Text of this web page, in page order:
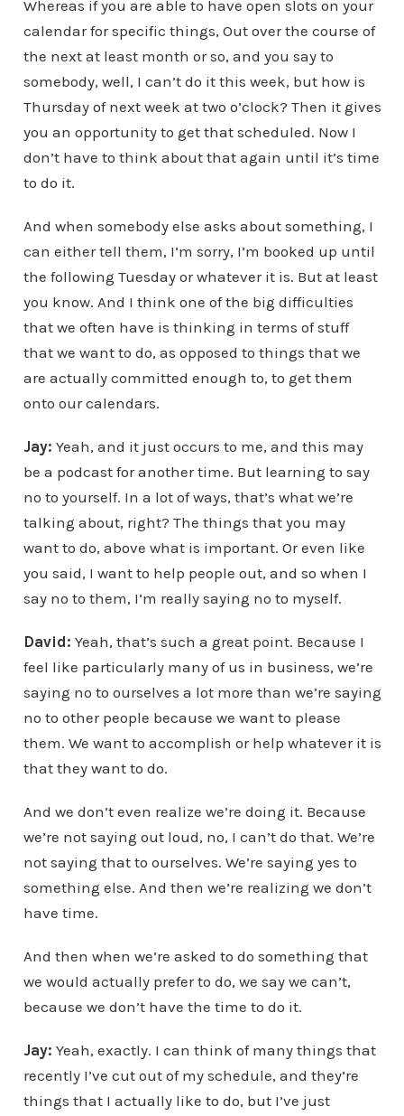
Whereas if you are able to have open slots on your
calendar for specific things, Out over the course of
the next at least month or so, and you say to
somebody, well, I can’t do it this week, but how is
Thursday of next week at two o’clock? Then it gives
you an opportunity to get that scheduled. Now I
don’t have to think about that again until it’s time
to do it.
And when somebody else asks about something, I
can either tell them, I’m sorry, I’m booked up until
the following Tuesday or whatever it is. But at least
you know. And I think one of the big difficulties
that we often have is thinking in terms of stuff
that we want to do, as opposed to things that we
are actually committed enough to, to get them
onto our calendars.
Jay: Yeah, and it just occurs to me, and this may
be a podcast for another time. But learning to say
no to yourself. In a lot of ways, that’s what we’re
talking about, right? The things that you may
want to do, above what is important. Or even like
you said, I want to help people out, and so when I
say no to them, I’m really saying no to myself.
David: Yeah, that’s such a great point. Because I
feel like particularly many of us in business, we’re
saying no to ourselves a lot more than we’re saying
no to other people because we want to please
them. We want to accomplish or help whatever it is
that they want to do.
And we don’t even realize we’re doing it. Because
we’re not saying out loud, no, I can’t do that. We’re
not saying that to ourselves. We’re saying yes to
something else. And then we’re realizing we don’t
have time.
And then when we’re asked to do something that
we would actually prefer to do, we say we can’t,
because we don’t have the time to do it.
Jay: Yeah, exactly. I can think of many things that
recently I’ve cut out of my schedule, and they’re
things that I actually like to do, but I’ve just